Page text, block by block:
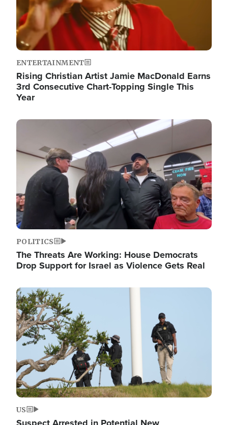
ENTERTAINMENT
Rising Christian Artist Jamie MacDonald Earns
3rd Consecutive Chart-Topping Single This
Year
Image
POLITICS
The Threats Are Working: House Democrats
Drop Support for Israel as Violence Gets Real
Image
US